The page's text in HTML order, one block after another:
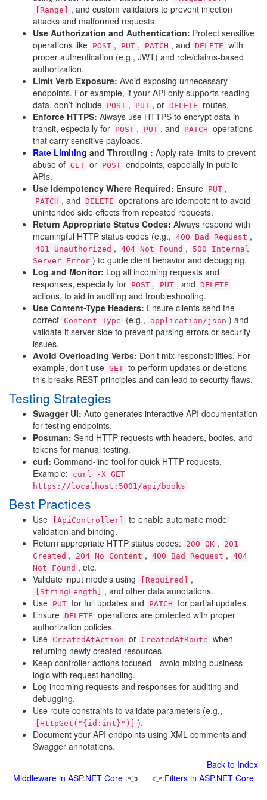
[Range] , and custom validators to prevent injection
attacks and malformed requests.
Use Authorization and Authentication: Protect sensitive
operations like POST , PUT , PATCH , and DELETE with
proper authentication (e.g., JWT) and role/claims-based
authorization.
Limit Verb Exposure: Avoid exposing unnecessary
endpoints. For example, if your API only supports reading
data, don’t include POST , PUT , or DELETE
routes.
Enforce HTTPS: Always use HTTPS to encrypt data in
transit, especially for POST , PUT , and PATCH operations
that carry sensitive payloads.
Rate Limiting and Throttling : Apply rate limits to prevent
abuse of GET or POST endpoints, especially in public
APIs.
Use Idempotency Where Required: Ensure PUT ,
PATCH , and DELETE operations are idempotent to avoid
unintended side effects from repeated requests.
Return Appropriate Status Codes: Always respond with
meaningful HTTP status codes (e.g., 400 Bad Request ,
401 Unauthorized , 404 Not Found ,
500 Internal
Server Error ) to guide client behavior and debugging.
Log and Monitor: Log all incoming requests and
responses, especially for POST , PUT , and DELETE
actions, to aid in auditing and troubleshooting.
Use Content-Type Headers: Ensure clients send the
correct Content-Type (e.g., application/json ) and
validate it server-side to prevent parsing errors or security
issues.
Avoid Overloading Verbs: Don’t mix responsibilities. For
example, don’t use GET to perform updates or deletions—
this breaks REST principles and can lead to security flaws.
Testing Strategies
Swagger UI: Auto-generates interactive API documentation
for testing endpoints.
Postman: Send HTTP requests with headers, bodies, and
tokens for manual testing.
curl: Command-line tool for quick HTTP requests.
Example:
curl -X GET
https://localhost:5001/api/books
Best Practices
Use [ApiController]
to enable automatic model
validation and binding.
Return appropriate HTTP status codes:
200 OK ,
201
Created , 204 No Content , 400 Bad Request , 404
Not Found , etc.
Validate input models using
[Required] ,
[StringLength]
, and other data annotations.
Use PUT for full updates and PATCH for partial updates.
Ensure DELETE operations are protected with proper
authorization policies.
Use CreatedAtAction or CreatedAtRoute when
returning newly created resources.
Keep controller actions focused—avoid mixing business
logic with request handling.
Log incoming requests and responses for auditing and
debugging.
Use route constraints to validate parameters (e.g.,
[HttpGet("{id:int}")]
).
Document your API endpoints using XML comments and
Swagger annotations.
Back to Index
Middleware in ASP.NET Core :👈 👉:Filters in ASP.NET Core